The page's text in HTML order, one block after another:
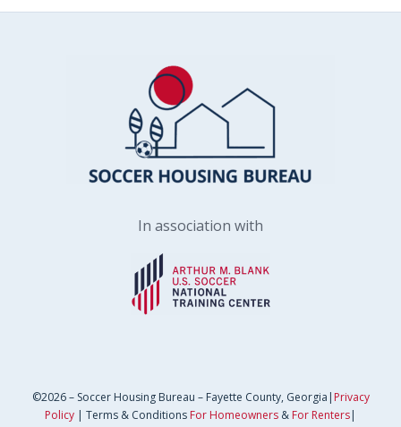
In association with
©2026 – Soccer Housing Bureau – Fayette County, Georgia| Privacy
Policy | Terms & Conditions For Homeowners & For Renters|